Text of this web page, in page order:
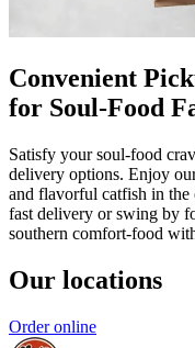
Convenient
for Soul-Food
Satisfy your soul-food
delivery options. Enjoy
and flavorful catfish in
fast delivery or swing by
southern comfort-food
Our locations
Order online